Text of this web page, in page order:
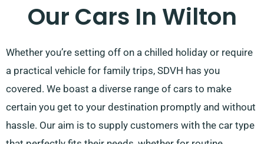
Our Cars In Wilton
Whether you’re setting off on a chilled holiday or require
a practical vehicle for family trips, SDVH has you
covered. We boast a diverse range of cars to make
certain you get to your destination promptly and without
hassle. Our aim is to supply customers with the car type